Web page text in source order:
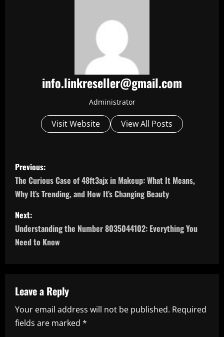
info.linkreseller@gmail.com
Administrator
Visit Website View All Posts
P
o
s
t
n
v
i
g
Previous:
The Curious Case of 48ft3ajx in Makeup: What It Means,
Why It’s Trending, and How It’s Changing Beauty
Next:
Understanding the Number 8035044102: Everything You
Need to Know
Leave a Reply
Your email address will not be published. Required
fields are marked *